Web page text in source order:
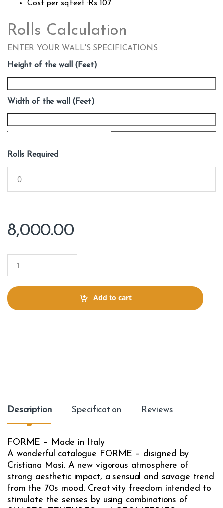
Cost per sq.feet :Rs 107
Rolls Calculation
ENTER YOUR WALL'S SPECIFICATIONS
Height of the wall (Feet)
Width of the wall (Feet)
Rolls Required
8,000.00
a
t
i
Add to cart
Description Specification Reviews
FORME – Made in Italy
A wonderful catalogue FORME – disigned by
Cristiana Masi. A new vigorous atmosphere of
strong aesthetic impact, a sensual and savage trend
from the 70s mood. Creativity freedom intended to
stimulate the senses by using combinations of